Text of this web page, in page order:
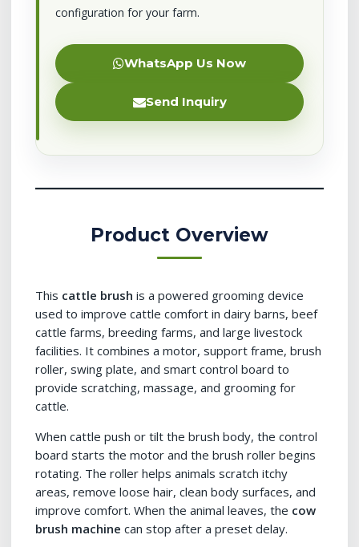
configuration for your farm.
WhatsApp Us Now
Send Inquiry
Product Overview
This cattle brush is a powered grooming device
used to improve cattle comfort in dairy barns, beef
cattle farms, breeding farms, and large livestock
facilities. It combines a motor, support frame, brush
roller, swing plate, and smart control board to
provide scratching, massage, and grooming for
cattle.
When cattle push or tilt the brush body, the control
board starts the motor and the brush roller begins
rotating. The roller helps animals scratch itchy
areas, remove loose hair, clean body surfaces, and
improve comfort. When the animal leaves, the cow
brush machine can stop after a preset delay.